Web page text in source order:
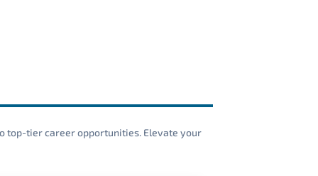
top-tier career opportunities. Elevate your